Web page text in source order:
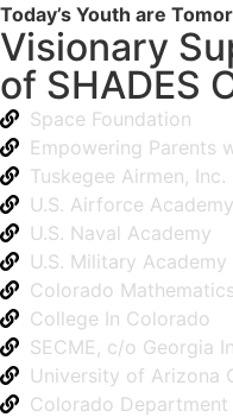
Today’s Youth are
Visionary
of SHADES
Space Foundation
Empowering Parents
Tuskegee Airmen, Inc.
U.S. Airforce Academy
U.S. Naval Academy
U.S. Military
Colorado
College In Colorado
SECME, c/o Georgia
University of Arizona
Colorado